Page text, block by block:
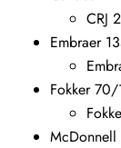
CRJ
Embraer
Fokker
McDonnell